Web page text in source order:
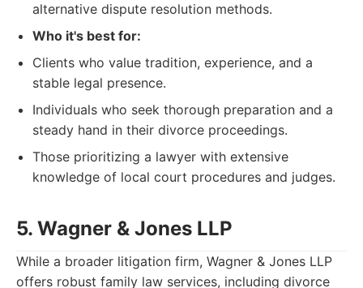
alternative dispute resolution methods.
Who it's best for:
Clients who value tradition, experience, and a
stable legal presence.
Individuals who seek thorough preparation and a
steady hand in their divorce proceedings.
Those prioritizing a lawyer with extensive
knowledge of local court procedures and judges.
5. Wagner & Jones LLP
While a broader litigation firm, Wagner & Jones LLP
offers robust family law services, including divorce